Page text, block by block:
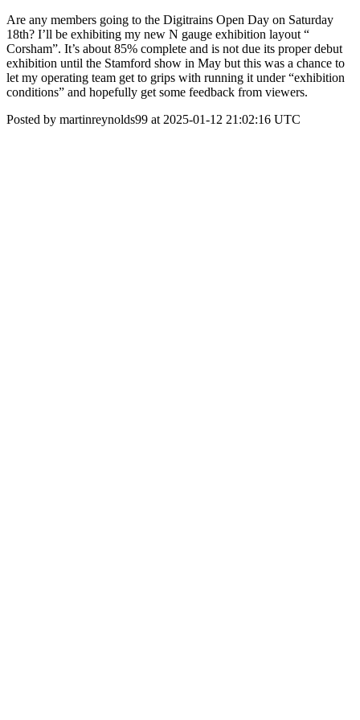
Are any members going to the Digitrains Open Day on Saturday
18th? I’ll be exhibiting my new N gauge exhibition layout “
Corsham”. It’s about 85% complete and is not due its proper debut
exhibition until the Stamford show in May but this was a chance to
let my operating team get to grips with running it under “exhibition
conditions” and hopefully get some feedback from viewers.
Posted by martinreynolds99 at 2025-01-12 21:02:16 UTC